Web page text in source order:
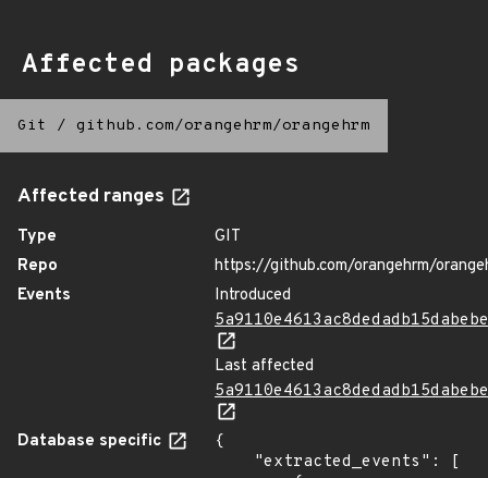
Affected packages
Git / github.com/orangehrm/orangehrm
Affected ranges
Type
GIT
Repo
https://github.com/orangehrm/
Events
Introduced
Last affected
Database specific
{